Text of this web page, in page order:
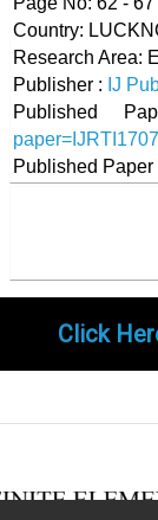
Country:
Research Area:
Publisher : IJ
Published
Published
Click